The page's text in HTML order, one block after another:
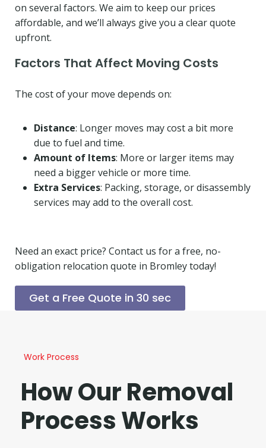
on several factors. We aim to keep our prices
affordable, and we’ll always give you a clear quote
upfront.
Factors That Affect Moving Costs
The cost of your move depends on:
Distance: Longer moves may cost a bit more
due to fuel and time.
Amount of Items: More or larger items may
need a bigger vehicle or more time.
Extra Services: Packing, storage, or disassembly
services may add to the overall cost.
Need an exact price? Contact us for a free, no-
obligation relocation quote in Bromley today!
Get a Free Quote in 30 sec
Work Process
How Our Removal
Process Works